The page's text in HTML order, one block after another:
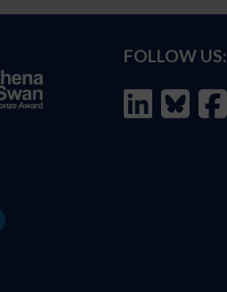
FOLLOW US: